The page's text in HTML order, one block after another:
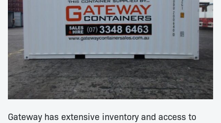
Gateway has extensive inventory and access to